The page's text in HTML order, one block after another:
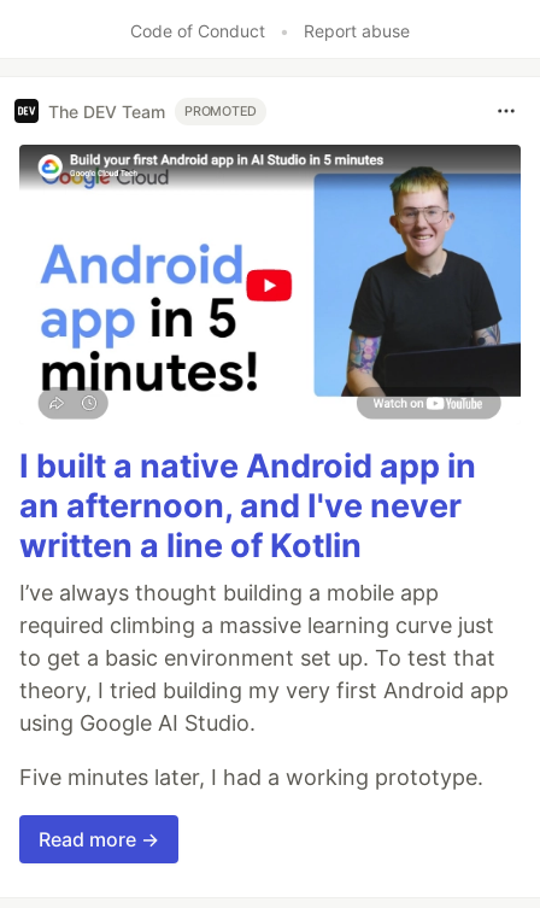
Code of Conduct • Report abuse
The DEV Team PROMOTED
I built a native Android app in
an afternoon, and I've never
written a line of Kotlin
I’ve always thought building a mobile app
required climbing a massive learning curve just
to get a basic environment set up. To test that
theory, I tried building my very first Android app
using Google AI Studio.
Five minutes later, I had a working prototype.
Read more →